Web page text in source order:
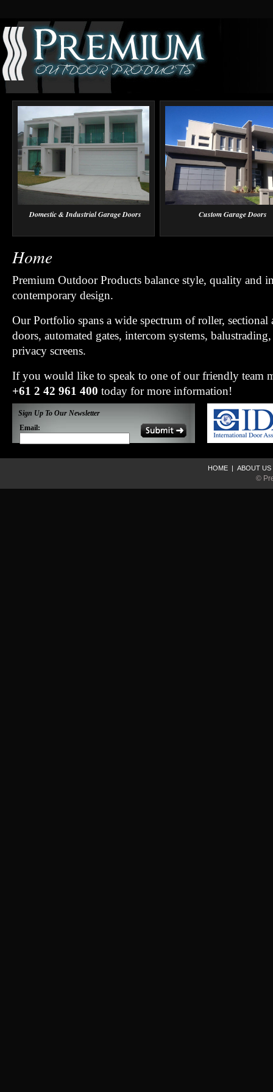
Domestic & Industrial Garage Doors Custom Garage Doors
Home
Premium Outdoor Products balance style, quality and
contemporary design.
Our Portfolio spans a wide spectrum of roller, sectional
doors, automated gates, intercom systems,
privacy screens.
If you would like to speak to one of our friendly team
+61 2 42 961 400 today for more information!
Sign Up To Our Newsletter
Email:
HOME | ABOUT US
©